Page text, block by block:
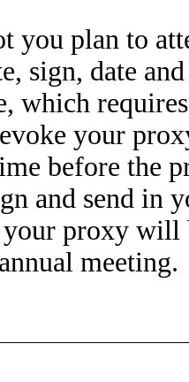
you plan to
sign, date
which
your
before the
and send in
proxy will
meeting.